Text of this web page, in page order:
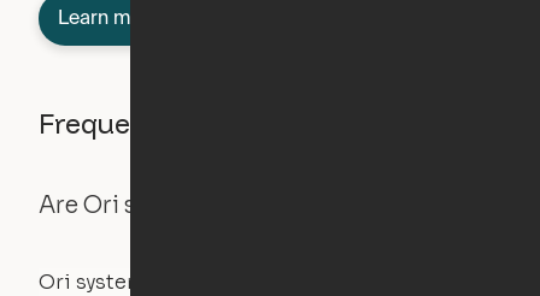
Learn more about semi-furnished
Frequently asked questions
Are Ori systems safe?
Ori systems are UL962 approved and listed,